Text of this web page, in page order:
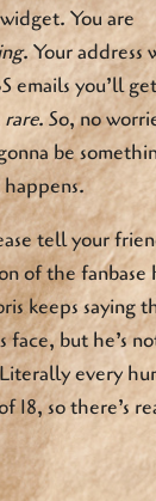
You are
. Your address
emails you’ll
rare. So, no
be
tell your
of the fanbase
keeps saying
but he’s
every
18, so there’s